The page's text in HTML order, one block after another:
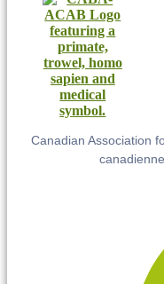
Canadian Association